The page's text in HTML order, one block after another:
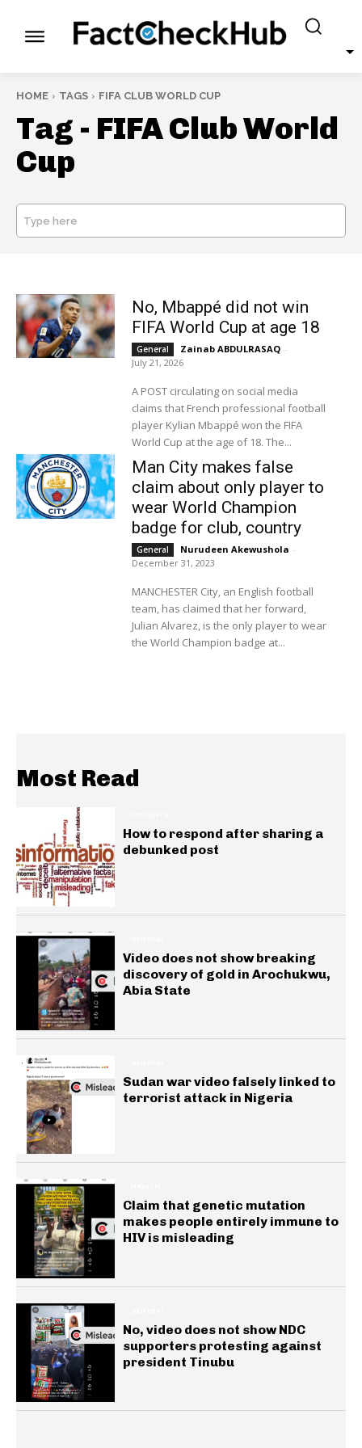
HOME TAGS FIFA CLUB WORLD CUP
Tag - FIFA Club World
Cup
Type here
No, Mbappé did not win
FIFA World Cup at age 18
General Zainab ABDULRASAQ -
July 21, 2026
A POST circulating on social media
claims that French professional football
player Kylian Mbappé won the FIFA
World Cup at the age of 18. The...
Man City makes false
claim about only player to
wear World Champion
badge for club, country
General Nurudeen Akewushola -
December 31, 2023
MANCHESTER City, an English football
team, has claimed that her forward,
Julian Alvarez, is the only player to wear
the World Champion badge at...
Most Read
How to respond after sharing a
debunked post
Video does not show breaking
discovery of gold in Arochukwu,
Abia State
Sudan war video falsely linked to
terrorist attack in Nigeria
Claim that genetic mutation
makes people entirely immune to
HIV is misleading
No, video does not show NDC
supporters protesting against
president Tinubu